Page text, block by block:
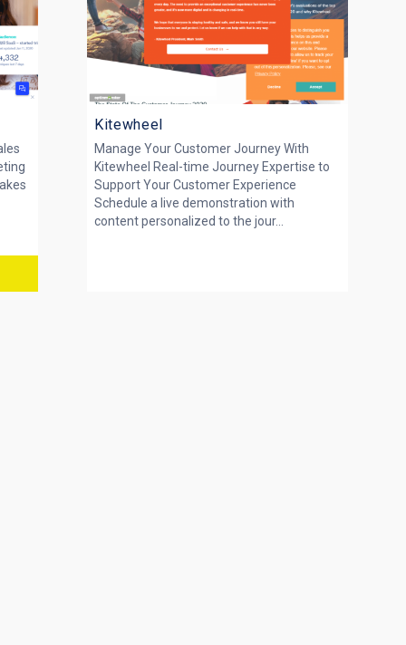
Kitewheel
Manage Your Customer Journey With
Kitewheel Real-time Journey Expertise to
Support Your Customer Experience
Schedule a live demonstration with
content personalized to the jour...